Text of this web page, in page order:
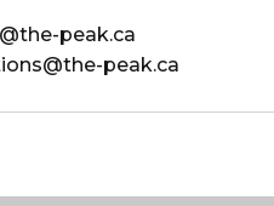
peak.ca
peak.ca